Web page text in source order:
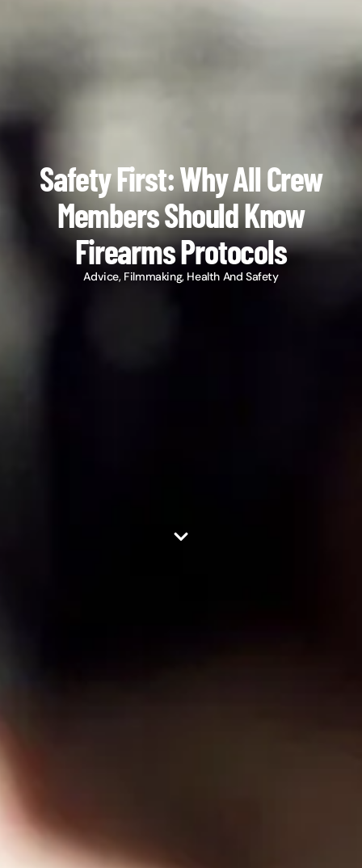
Safety First: Why All Crew
Members Should Know
Firearms Protocols
Advice, Filmmaking, Health And Safety